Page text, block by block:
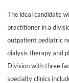
The ideal candidate
practitioner in a
outpatient pediatric
dialysis therapy and
Division with three
specialty clinics